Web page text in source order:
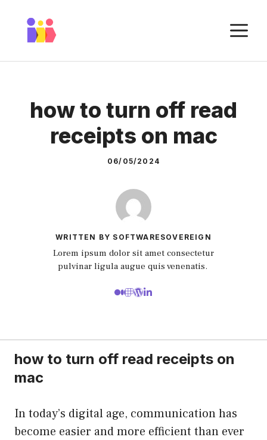
content
how to turn off read
receipts on mac
06/05/2024
WRITTEN BY SOFTWARESOVEREIGN
Lorem ipsum dolor sit amet consectetur
pulvinar ligula augue quis venenatis.
how to turn off read receipts on
mac
In today’s digital age, communication has
become easier and more efficient than ever